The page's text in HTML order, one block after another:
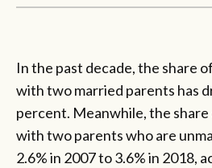
In the past decade, the share
with two married parents has
percent. Meanwhile, the
with two parents who are
2.6% in 2007 to 3.6% in 2018,